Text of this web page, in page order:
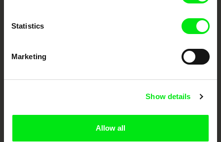
Statistics
Marketing
Show details
Allow all
European documentary film festivals. Our aim is to advance the
documentary genre, support its diversity and promote quality creative